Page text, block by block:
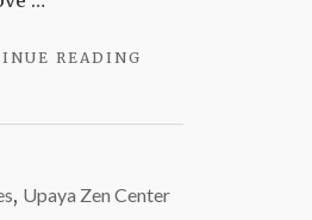
READING
, Upaya Zen Center